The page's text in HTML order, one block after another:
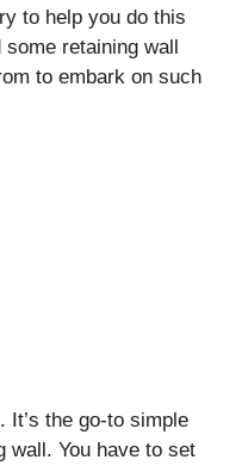
to help you do this
retaining wall
to embark on such
It’s the go-to simple
wall. You have to set